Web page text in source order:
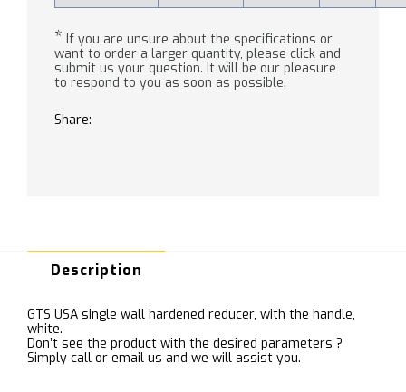
* If you are unsure about the specifications or
want to order a larger quantity, please click and
submit us your question. It will be our pleasure
to respond to you as soon as possible.
Share:
Description
GTS USA single wall hardened reducer, with the handle,
white.
Don’t see the product with the desired parameters ?
Simply call or email us and we will assist you.